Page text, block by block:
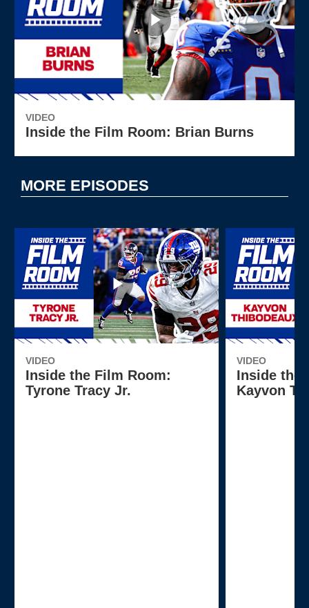
VIDEO
Inside the Film Room: Brian Burns
MORE EPISODES
VIDEO
Inside the Film Room:
Tyrone Tracy Jr.
VIDEO
Inside the
Kayvon